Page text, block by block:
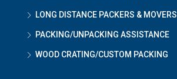
LONG DISTANCE PACKERS & MOVERS
PACKING/UNPACKING ASSISTANCE
WOOD CRATING/CUSTOM PACKING